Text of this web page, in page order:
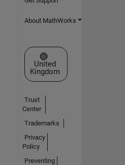
About MathWorks
Select a Web Site
United
Kingdom
Trust
Center
Trademarks
Privacy
Policy
Preventing